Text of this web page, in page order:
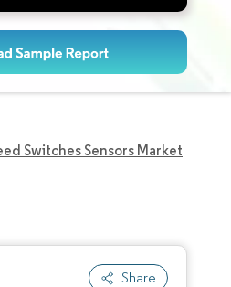
Switches Sensors Market
Share